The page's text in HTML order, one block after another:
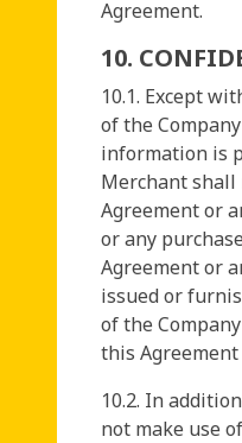
Agreement.
10.
10.1. Except
of the
information is
Merchant shall
Agreement or
or any
Agreement or
issued or
of the
this
10.2. In
not make use